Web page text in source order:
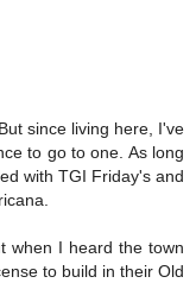
since living here, I've
to go to one. As long
with TGI Friday's and
when I heard the town
to build in their Old